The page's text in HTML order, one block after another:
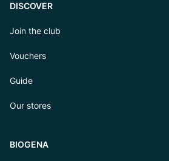
DISCOVER
Join the club
Vouchers
Guide
Our stores
BIOGENA